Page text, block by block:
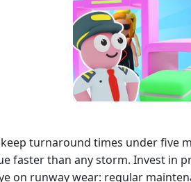
turnaround times under five
faster than any storm. Invest in
on runway wear: regular